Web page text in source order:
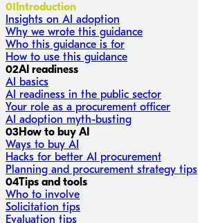
01 Introduction
Insights on AI adoption
Why we wrote this guidance
Who this guidance is for
How to use this guidance
02AI readiness
AI basics
AI readiness in the public sector
Your role as a procurement officer
AI adoption myth-busting
03How to buy AI
Ways to buy AI
Hacks for better AI procurement
Planning and procurement strategy tips
04Tips and tools
Who to involve
Solicitation tips
Evaluation tips